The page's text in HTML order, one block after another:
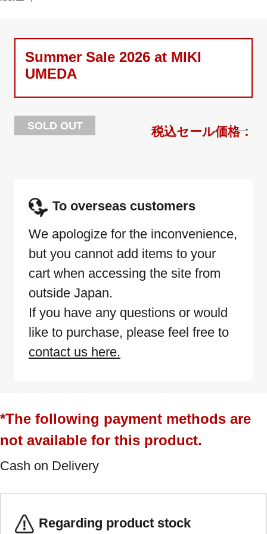
Summer Sale 2026 at MIKI
UMEDA
SOLD OUT
To overseas customers
We apologize for the inconvenience,
but you cannot add items to your
cart when accessing the site from
outside Japan.
If you have any questions or would
like to purchase, please feel free to
contact us here.
*The following payment methods are
not available for this product.
Cash on Delivery
Regarding product stock